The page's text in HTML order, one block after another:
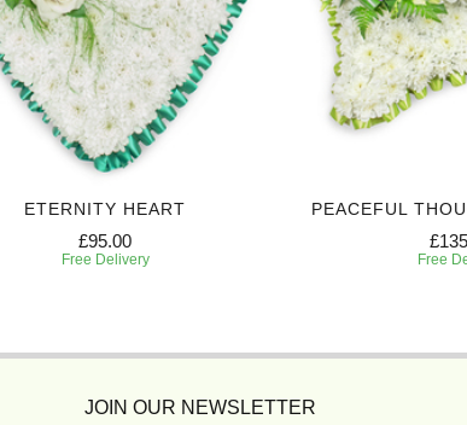
ETERNITY HEART
£95.00
Free Delivery
PEACEFUL
Free
JOIN OUR NEWSLETTER